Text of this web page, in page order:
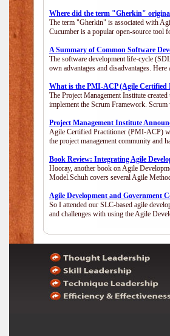
Where did the term "Gherkin"
The term "Gherkin" is associated with
Cucumber is a popular open-source
A Summary of Common Software
The software development life-cycle
own advantages and disadvantages.
What is the PMI-ACP (Agile Certified
The Project Management Institute
implement the Scrum Framework.
Project Management Institute
Agile Certified Practitioner (PMI-ACP)
the project management community and
Book Review: Integrating Agile
Hooray, another book on Agile
Model.Schuh covers several Agile
Agile Development and Government
So I attended our SLC-based agile
and challenges with using the Agile